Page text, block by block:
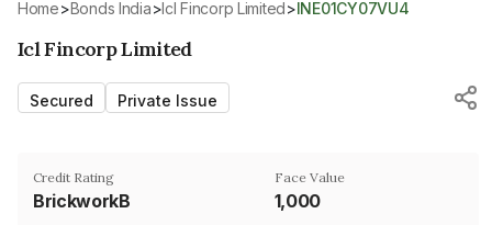
Home> Bonds India>Icl Fincorp Limited> INE01CY07VU4
Icl Fincorp Limited
Secured Private Issue
Credit Rating
BrickworkB
Face Value
₹1,000